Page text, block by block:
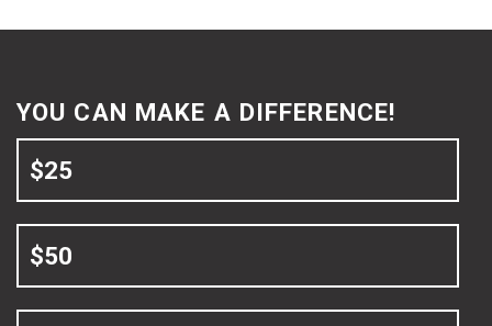
pagination
YOU CAN MAKE A DIFFERENCE!
$25
$50